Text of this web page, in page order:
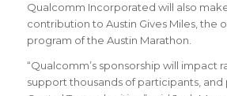
Qualcomm Incorporated will also
contribution to Austin Gives Miles, the
program of the Austin Marathon.
“Qualcomm’s sponsorship will impact
support thousands of participants,